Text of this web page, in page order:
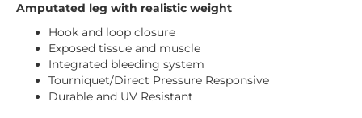
Amputated leg with realistic weight
Hook and loop closure
Exposed tissue and muscle
Integrated bleeding system
Tourniquet/Direct Pressure Responsive
Durable and UV Resistant